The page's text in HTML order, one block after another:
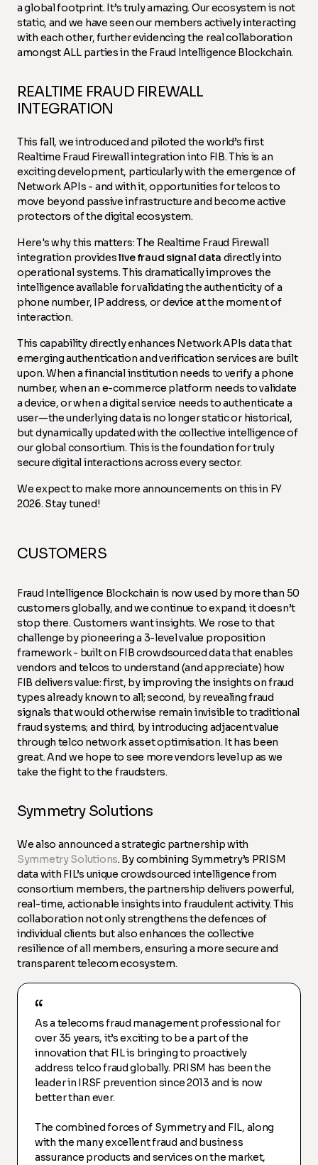
a global footprint. It’s truly amazing. Our ecosystem is not
static, and we have seen our members actively interacting
with each other, further evidencing the real collaboration
amongst ALL parties in the Fraud Intelligence Blockchain.
REALTIME FRAUD FIREWALL
INTEGRATION
This fall, we introduced and piloted the world’s first
Realtime Fraud Firewall integration into FIB. This is an
exciting development, particularly with the emergence of
Network APIs - and with it, opportunities for telcos to
move beyond passive infrastructure and become active
protectors of the digital ecosystem.
Here's why this matters: The Realtime Fraud Firewall
integration provideslive fraud signal data directly into
operational systems. This dramatically improves the
intelligence available for validating the authenticity of a
phone number, IP address, or device at the moment of
interaction.
This capability directly enhances Network APIs data that
emerging authentication and verification services are built
upon. When a financial institution needs to verify a phone
number, when an e-commerce platform needs to validate
a device, or when a digital service needs to authenticate a
user—the underlying data is no longer static or historical,
but dynamically updated with the collective intelligence of
our global consortium. This is the foundation for truly
secure digital interactions across every sector.
We expect to make more announcements on this in FY
2026. Stay tuned!
CUSTOMERS
Fraud Intelligence Blockchain is now used by more than 50
customers globally, and we continue to expand; it doesn’t
stop there. Customers want insights. We rose to that
challenge by pioneering a 3-level value proposition
framework - built on FIB crowdsourced data that enables
vendors and telcos to understand (and appreciate) how
FIB delivers value: first, by improving the insights on fraud
types already known to all; second, by revealing fraud
signals that would otherwise remain invisible to traditional
fraud systems; and third, by introducing adjacent value
through telco network asset optimisation. It has been
great. And we hope to see more vendors level up as we
take the fight to the fraudsters.
Symmetry Solutions
We also announced a strategic partnership with
Symmetry Solutions. By combining Symmetry’s PRISM
data with FIL’s unique crowdsourced intelligence from
consortium members, the partnership delivers powerful,
real-time, actionable insights into fraudulent activity. This
collaboration not only strengthens the defences of
individual clients but also enhances the collective
resilience of all members, ensuring a more secure and
transparent telecom ecosystem.
As a telecoms fraud management professional for
over 35 years, it’s exciting to be a part of the
innovation that FIL is bringing to proactively
address telco fraud globally. PRISM has been the
leader in IRSF prevention since 2013 and is now
better than ever.
The combined forces of Symmetry and FIL, along
with the many excellent fraud and business
assurance products and services on the market,